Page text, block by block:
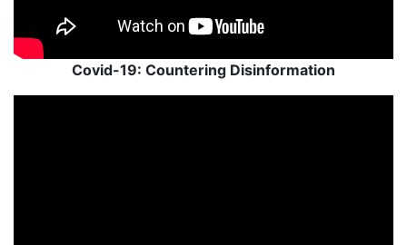
Covid-19: Countering Disinformation